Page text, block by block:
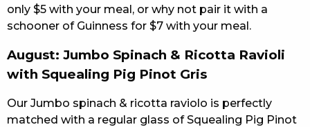
only $5 with your meal, or why not pair it with a
schooner of Guinness for $7 with your meal.
August: Jumbo Spinach & Ricotta Ravioli
with Squealing Pig Pinot Gris
Our Jumbo spinach & ricotta raviolo is perfectly
matched with a regular glass of Squealing Pig Pinot